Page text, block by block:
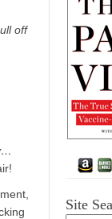
off
Site